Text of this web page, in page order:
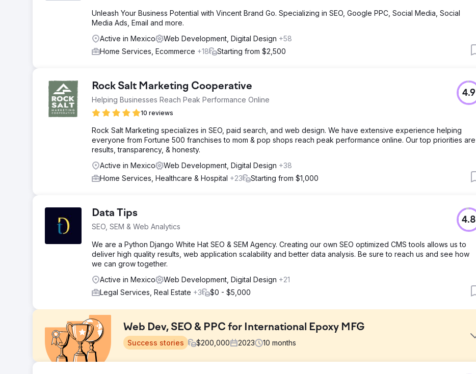
Unleash Your Business Potential with Vincent Brand Go. Specializing in SEO, Google PPC, Social Media, Social
Media Ads, Email and more.
Active in Mexico
Web Development, Digital Design +58
Home Services, Ecommerce +18 Starting from $2,500
Rock Salt Marketing Cooperative
Helping Businesses Reach Peak Performance Online
10 reviews
4.9
Rock Salt Marketing specializes in SEO, paid search, and web design. We have extensive experience helping
everyone from Fortune 500 franchises to mom & pop shops reach peak performance online. Our top priorities are
results, transparency, & honesty.
Active in Mexico
Web Development, Digital Design +38
Home Services, Healthcare & Hospital +23 Starting from $1,000
Data Tips
SEO, SEM & Web Analytics
4.8
We are a Python Django White Hat SEO & SEM Agency. Creating our own SEO optimized CMS tools allows us to
deliver high quality results, web application scalability and better data analysis. Be sure to reach us and see how
we can grow together.
Active in Mexico
Web Development, Digital Design +21
Legal Services, Real Estate +3 $0 - $5,000
Web Dev, SEO & PPC for International Epoxy MFG
Success stories $200,000 2023 10 months